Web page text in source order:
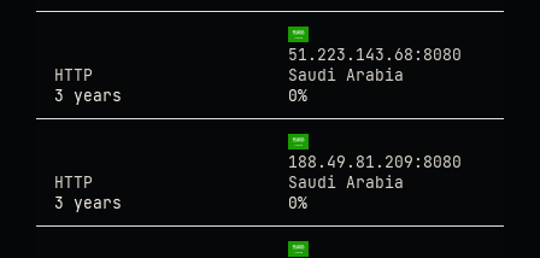
51.223.143.68:8080
HTTP
Saudi Arabia
3 years
0%
188.49.81.209:8080
HTTP
Saudi Arabia
3 years
0%